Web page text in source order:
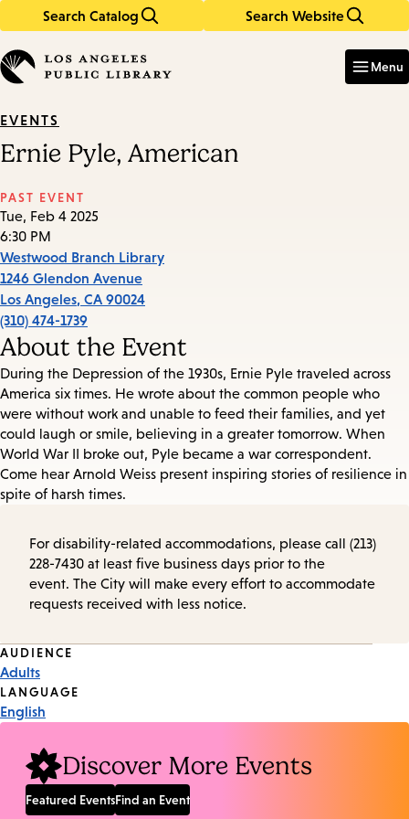
Search Catalog Search Website
in
keywords
Menu
EVENTS
Ernie Pyle, American
PAST EVENT
Tue, Feb 4 2025
6:30 PM
Westwood Branch Library
1246 Glendon Avenue
Los Angeles, CA 90024
(310) 474-1739
About the Event
During the Depression of the 1930s, Ernie Pyle traveled across
America six times. He wrote about the common people who
were without work and unable to feed their families, and yet
could laugh or smile, believing in a greater tomorrow. When
World War II broke out, Pyle became a war correspondent.
Come hear Arnold Weiss present inspiring stories of resilience in
spite of harsh times.
For disability-related accommodations, please call (213)
228-7430 at least five business days prior to the
event. The City will make every effort to accommodate
requests received with less notice.
Event
Tags
AUDIENCE
Adults
LANGUAGE
English
Discover More Events
Featured EventsFind an Event